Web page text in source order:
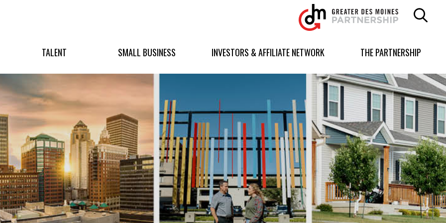
Greater
Des
Moines
logo.
homepage
TALENT SMALL BUSINESS INVESTORS & AFFILIATE NETWORK THE PARTNERSHIP